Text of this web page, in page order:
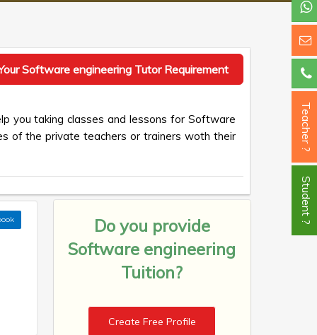
Software engineering Tutor Requirement
you taking classes and lessons for Software
of the private teachers or trainers woth their
Do you provide
Software engineering
Tuition?
Create Free Profile
Teacher ?
Student ?